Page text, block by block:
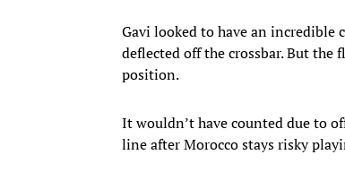
Gavi looked to have an incredible
deflected off the crossbar. But the
position.
It wouldn’t have counted due to
line after Morocco stays risky